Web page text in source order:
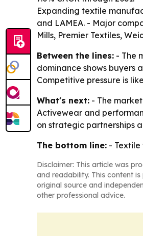
Expanding textile
and LAMEA. - Major
Mills, Premier Textiles,
Between the lines: - The
dominance shows buyers
Competitive pressure is
What's next: - The
Activewear and
on strategic partnerships
The bottom line: -
Disclaimer: This article was
and readability. This content
original source and
other professional advice.